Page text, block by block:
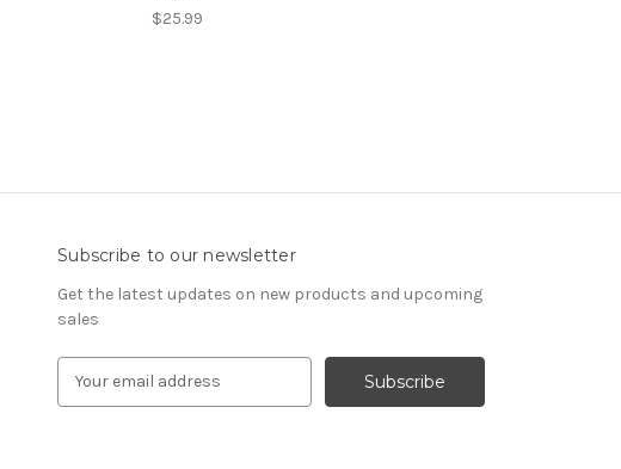
$25.99
Subscribe to our newsletter
Get the latest updates on new products and upcoming
sales